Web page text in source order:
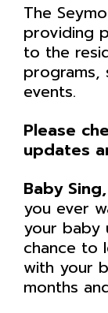
The
providing
to the
programs,
events.
Please
updates
Baby
you ever
your baby
chance to
with your
months